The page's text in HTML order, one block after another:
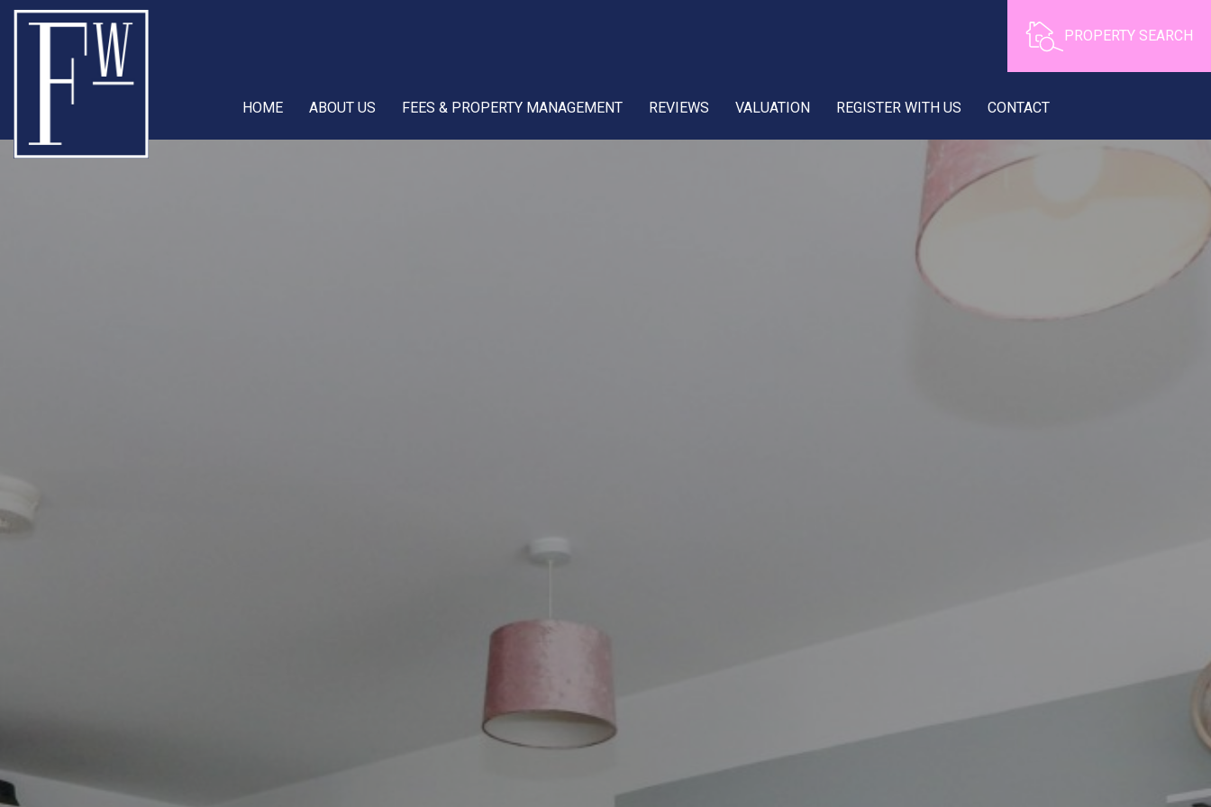
PROPERTY SEARCH
HOME ABOUT US FEES & PROPERTY MANAGEMENT REVIEWS VALUATION REGISTER WITH US CONTACT